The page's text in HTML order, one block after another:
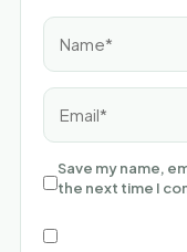
Name*
Email*
Save my name,
the next time I